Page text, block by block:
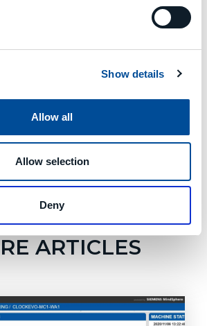
Show details
Allow all
Allow selection
Deny
MACHINE DATA MONITORING AND PREDICTIVE MAINTENANCE
About Good Design
ARTICLES